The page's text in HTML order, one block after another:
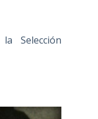
Selección